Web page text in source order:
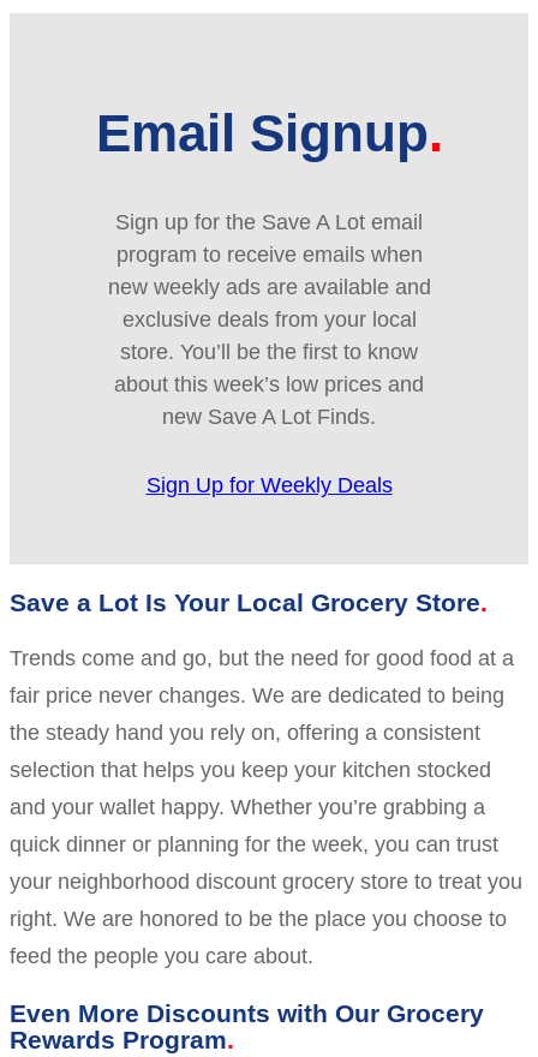
Email Signup
Sign up for the Save A Lot email
program to receive emails when
new weekly ads are available and
exclusive deals from your local
store. You’ll be the first to know
about this week’s low prices and
new Save A Lot Finds.
Sign Up for Weekly Deals
Save a Lot Is Your Local Grocery Store
Trends come and go, but the need for good food at a
fair price never changes. We are dedicated to being
the steady hand you rely on, offering a consistent
selection that helps you keep your kitchen stocked
and your wallet happy. Whether you’re grabbing a
quick dinner or planning for the week, you can trust
your neighborhood discount grocery store to treat you
right. We are honored to be the place you choose to
feed the people you care about.
Even More Discounts with Our Grocery
Rewards Program